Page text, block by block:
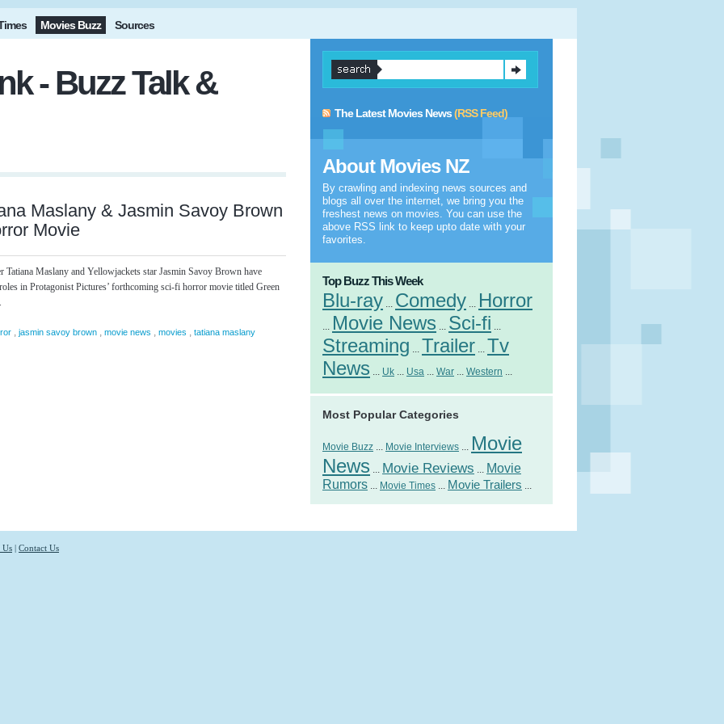
Movies Buzz Sources
- Buzz Talk &
Maslany & Jasmin Savoy Brown
Movie
Maslany and Yellowjackets star Jasmin Savoy Brown have
in Protagonist Pictures’ forthcoming sci-fi horror movie titled Green
, jasmin savoy brown , movie news , movies , tatiana maslany
The Latest Movies News(RSS Feed)
About Movies NZ
By crawling and indexing news sources and
blogs all over the internet, we bring you the
freshest news on movies. You can use the
above RSS link to keep upto date with your
favorites.
Top Buzz This Week
Blu-ray ... Comedy ... Horror
... Movie News ... Sci-fi ...
Streaming ... Trailer ... Tv
News ... Uk ... Usa ... War ... Western ...
Most Popular Categories
Movie Buzz ... Movie Interviews ... Movie
News ... Movie Reviews ... Movie
Rumors ... Movie Times ... Movie Trailers ...
Us | Contact Us